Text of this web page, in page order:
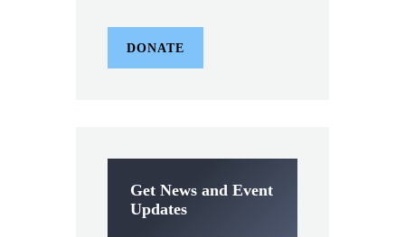
DONATE
Get News and Event
Updates